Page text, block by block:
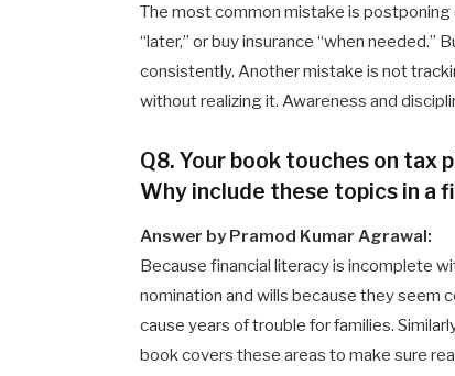
The most common mistake is
“later,” or buy insurance “when needed.”
consistently. Another mistake is not
without realizing it. Awareness and
Q8. Your book touches on tax
Why include these topics in a
Answer by Pramod Kumar Agrawal:
Because financial literacy is incomplete
nomination and wills because they seem
cause years of trouble for families.
book covers these areas to make sure